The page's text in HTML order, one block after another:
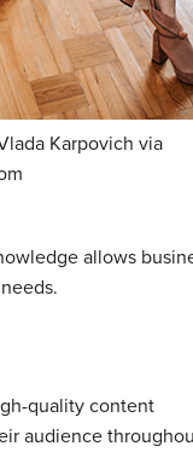
Karpovich via
allows
quality content
audience